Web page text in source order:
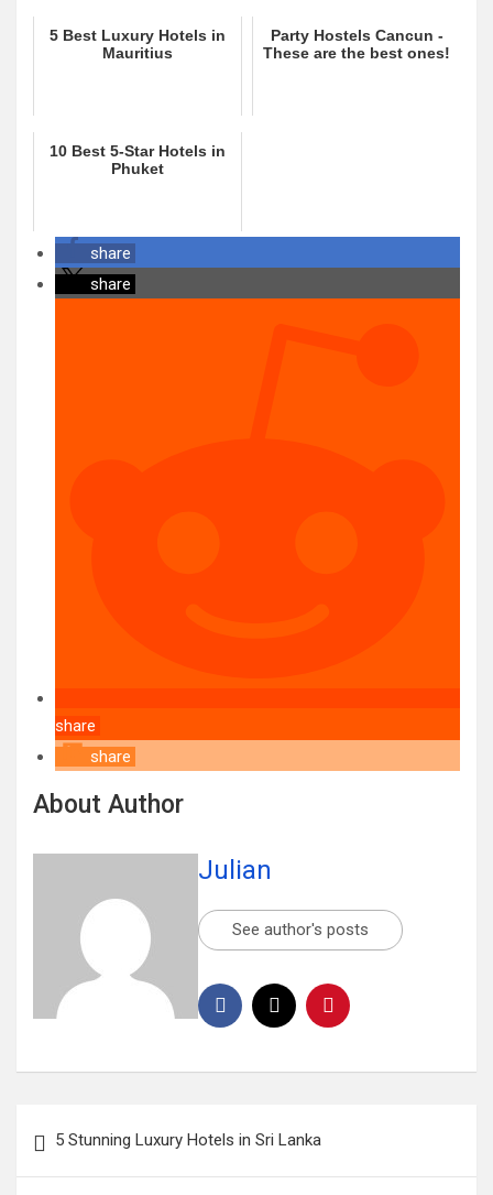
5 Best Luxury Hotels in
Mauritius
Party Hostels Cancun -
These are the best ones!
10 Best 5-Star Hotels in
Phuket
share
share
share
share
About Author
Julian
See author's posts
5 Stunning Luxury Hotels in Sri Lanka